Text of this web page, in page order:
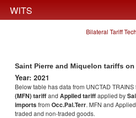
WITS
Bilateral Tariff
Saint Pierre and Miquelon tariffs on
Year: 2021
Below table has data from UNCTAD TRAINS
(MFN) tariffand Applied tariffapplied by
importsfrom Occ.Pal.Terr. MFN and
traded and non-traded goods.